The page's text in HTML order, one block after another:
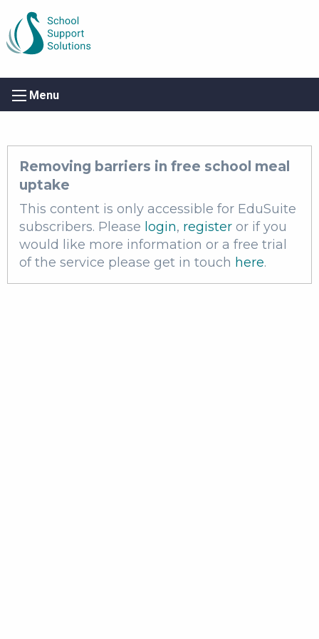
Menu
Removing barriers in free school meal
uptake
This content is only accessible for EduSuite
subscribers. Please login, register or if you
would like more information or a free trial
of the service please get in touch here.